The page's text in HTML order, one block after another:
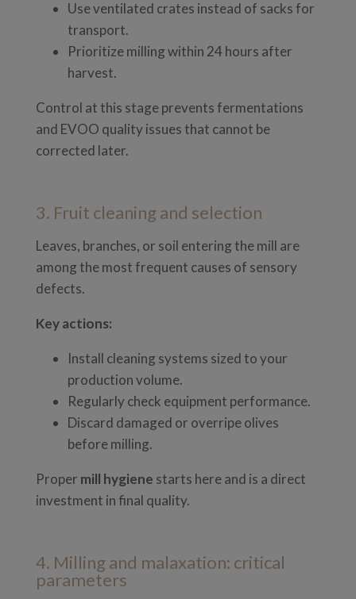
Use ventilated crates instead of sacks for
transport.
Prioritize milling within 24 hours after
harvest.
Control at this stage prevents fermentations
and EVOO quality issues that cannot be
corrected later.
3. Fruit cleaning and selection
Leaves, branches, or soil entering the mill are
among the most frequent causes of sensory
defects.
Key actions:
Install cleaning systems sized to your
production volume.
Regularly check equipment performance.
Discard damaged or overripe olives
before milling.
Proper mill hygiene starts here and is a direct
investment in final quality.
4. Milling and malaxation: critical
parameters